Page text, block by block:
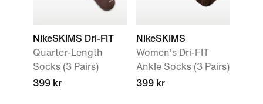
NikeSKIMS Dri-FIT
Quarter-Length
Socks (3 Pairs)
399 kr
NikeSKIMS
Women's Dri-FIT
Ankle Socks (3 Pairs)
399 kr